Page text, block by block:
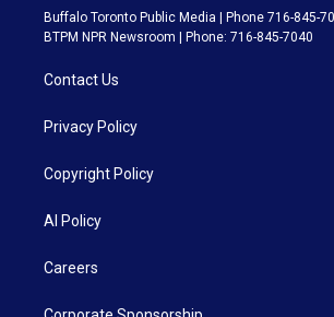
Buffalo Toronto Public Media | Phone 716-845-
BTPM NPR Newsroom | Phone: 716-845-7040
Contact Us
Privacy Policy
Copyright Policy
AI Policy
Careers